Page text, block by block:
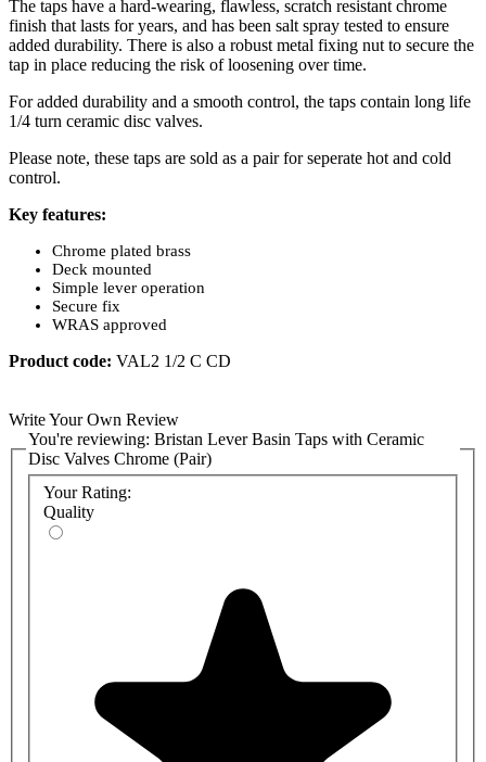
The taps have a hard-wearing, flawless, scratch resistant chrome
finish that lasts for years, and has been salt spray tested to ensure
added durability. There is also a robust metal fixing nut to secure the
tap in place reducing the risk of loosening over time.
For added durability and a smooth control, the taps contain long life
1/4 turn ceramic disc valves.
Please note, these taps are sold as a pair for seperate hot and cold
control.
Key features:
Chrome plated brass
Deck mounted
Simple lever operation
Secure fix
WRAS approved
Product code: VAL2 1/2 C CD
Write Your Own Review
You're reviewing: Bristan Lever Basin Taps with Ceramic
Disc Valves Chrome (Pair)
Your Rating:
Quality